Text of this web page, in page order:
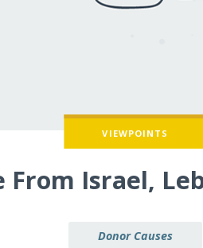
VIEWPOINTS
From Israel,
Donor Causes